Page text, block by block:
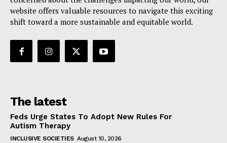
website offers valuable resources to navigate this exciting
shift toward a more sustainable and equitable world.
The latest
Feds Urge States To Adopt New Rules For
Autism Therapy
INCLUSIVE SOCIETIES August 10, 2026